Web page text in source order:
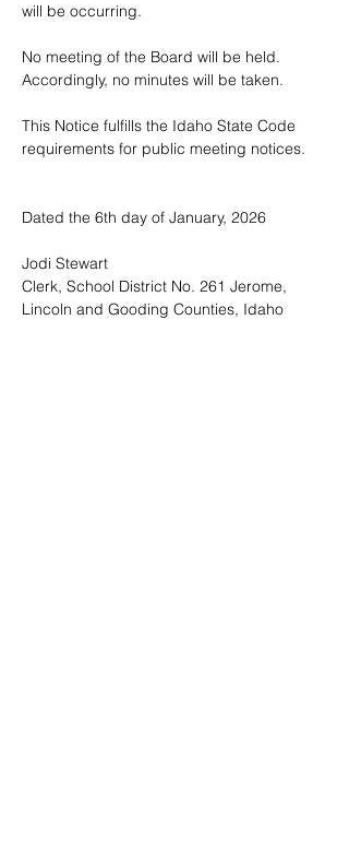
will be occurring.
No meeting of the Board will be held.
Accordingly, no minutes will be taken.
This Notice fulfills the Idaho State Code
requirements for public meeting notices.
Dated the 6th day of January, 2026
Jodi Stewart
Clerk, School District No. 261 Jerome,
Lincoln and Gooding Counties, Idaho